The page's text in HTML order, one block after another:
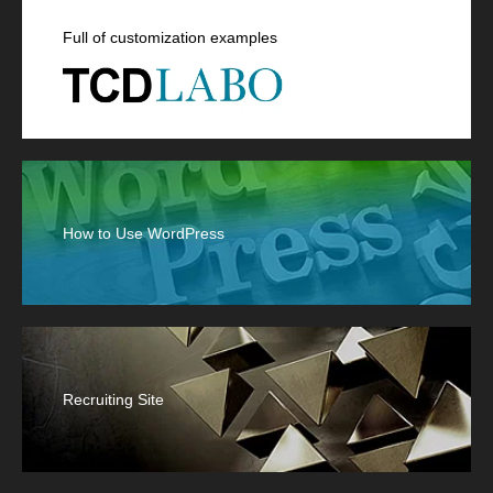
Full of customization examples
How to Use WordPress
Recruiting Site